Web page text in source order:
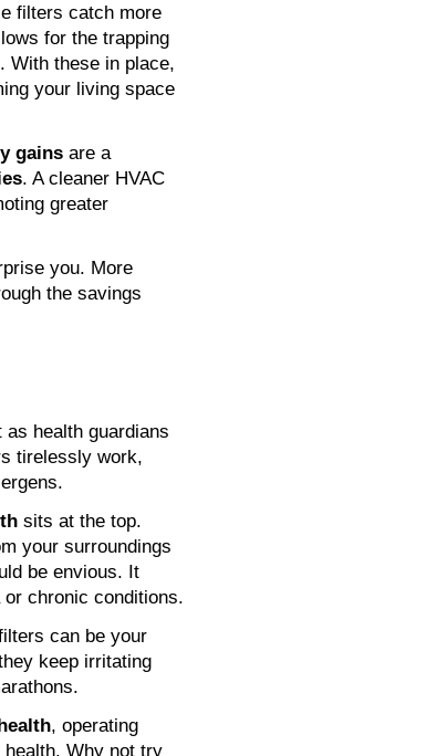
filters catch more
for the trapping
With these in place,
your living space
gains are a
. A cleaner HVAC
greater
you. More
the savings
as health guardians
tirelessly work,
sits at the top.
your surroundings
be envious. It
chronic conditions.
can be your
keep irritating
, operating
health. Why not try